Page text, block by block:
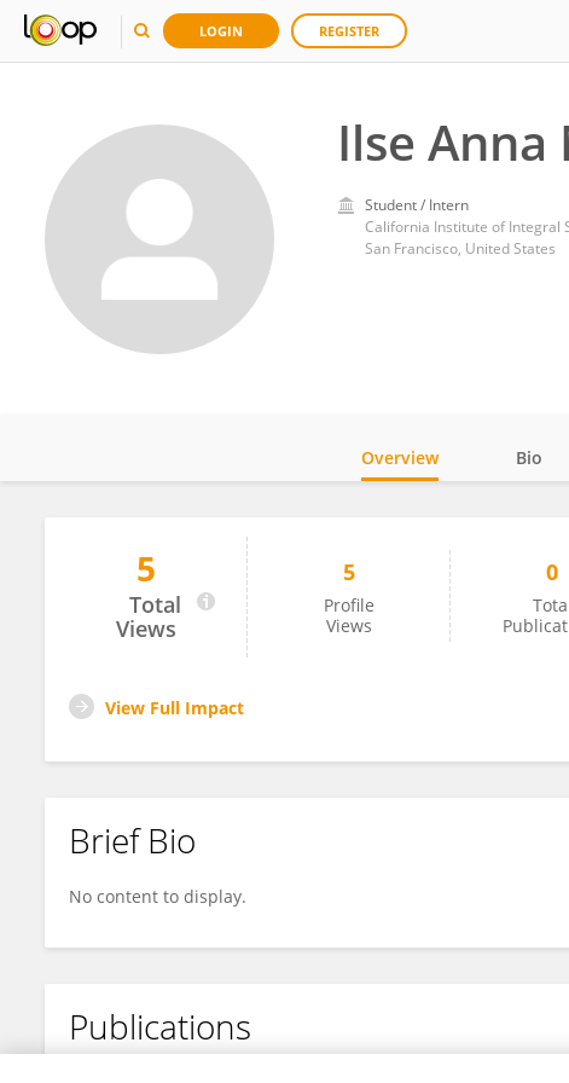
LOGIN REGISTER
Ilse
Student / Intern
California Institute of Integral
San Francisco, United States
Ilse Anna Maria Meijer
Overview Bio
5
Total
Views
5
Profile
Views
0
View Full Impact
Brief Bio
No content to display.
Publications